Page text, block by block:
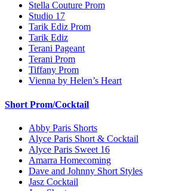
Stella Couture Prom
Studio 17
Tarik Ediz Prom
Tarik Ediz
Terani Pageant
Terani Prom
Tiffany Prom
Vienna by Helen’s Heart
Short Prom/Cocktail
Abby Paris Shorts
Alyce Paris Short & Cocktail
Alyce Paris Sweet 16
Amarra Homecoming
Dave and Johnny Short Styles
Jasz Cocktail